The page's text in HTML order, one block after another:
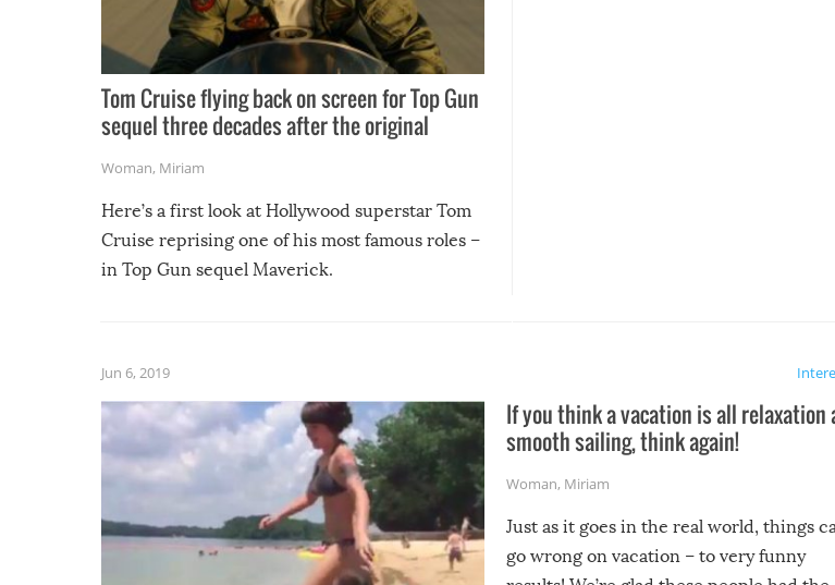
Tom Cruise flying back on screen for Top Gun
sequel three decades after the original
Woman, Miriam
Here’s a first look at Hollywood superstar Tom
Cruise reprising one of his most famous roles –
in Top Gun sequel Maverick.
Jun 6, 2019
If you think a vacation is all relaxation
smooth sailing, think again!
Woman, Miriam
Just as it goes in the real world, things
go wrong on vacation – to very funny